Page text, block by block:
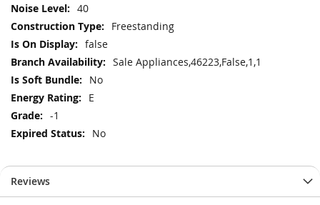
40
Freestanding
false
Sale Appliances,46223,False,1,1
No
E
-1
No
Reviews